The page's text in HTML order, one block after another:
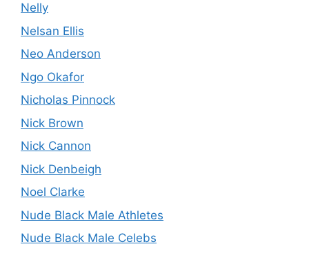
Nelly
Nelsan Ellis
Neo Anderson
Ngo Okafor
Nicholas Pinnock
Nick Brown
Nick Cannon
Nick Denbeigh
Noel Clarke
Nude Black Male Athletes
Nude Black Male Celebs